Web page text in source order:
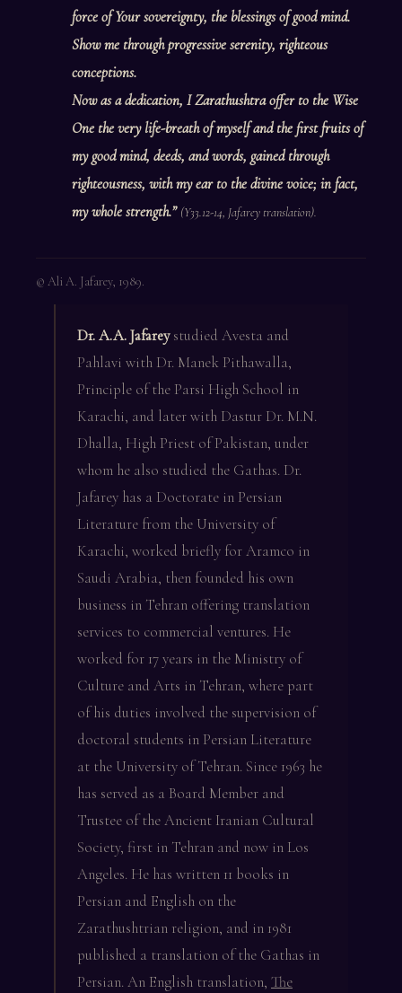
force of Your sovereignty, the blessings of good mind.
Show me through progressive serenity, righteous
conceptions.
Now as a dedication, I Zarathushtra offer to the Wise
One the very life-breath of myself and the first fruits of
my good mind, deeds, and words, gained through
righteousness, with my ear to the divine voice; in fact,
my whole strength.” (Y33.12-14, Jafarey translation).
© Ali A. Jafarey, 1989.
Dr. A.A. Jafareystudied Avesta and
Pahlavi with Dr. Manek Pithawalla,
Principle of the Parsi High School in
Karachi, and later with Dastur Dr. M.N.
Dhalla, High Priest of Pakistan, under
whom he also studied the Gathas. Dr.
Jafarey has a Doctorate in Persian
Literature from the University of
Karachi, worked briefly for Aramco in
Saudi Arabia, then founded his own
business in Tehran offering translation
services to commercial ventures. He
worked for 17 years in the Ministry of
Culture and Arts in Tehran, where part
of his duties involved the supervision of
doctoral students in Persian Literature
at the University of Tehran. Since 1963 he
has served as a Board Member and
Trustee of the Ancient Iranian Cultural
Society, first in Tehran and now in Los
Angeles. He has written 11 books in
Persian and English on the
Zarathushtrian religion, and in 1981
published a translation of the Gathas in
Persian. An English translation, The